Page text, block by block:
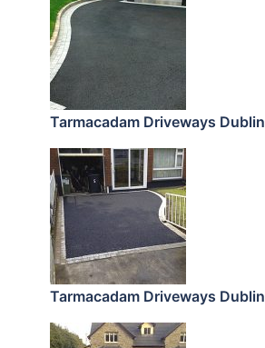
Tarmacadam Driveways Dublin
Tarmacadam Driveways Dublin